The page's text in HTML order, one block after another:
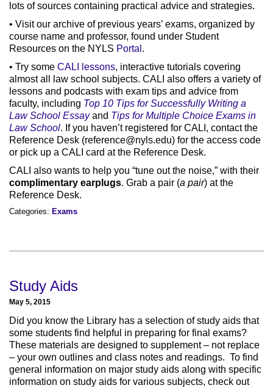
lots of sources containing practical advice and strategies.
• Visit our archive of previous years’ exams, organized by
course name and professor, found under Student
Resources on the NYLS Portal .
• Try some CALI lessons, interactive tutorials covering
almost all law school subjects. CALI also offers a variety of
lessons and podcasts with exam tips and advice from
faculty, including Top 10 Tips for Successfully Writing a
Law School Essayand Tips for Multiple Choice Exams in
Law School. If you haven’t registered for CALI, contact the
Reference Desk (reference@nyls.edu) for the access code
or pick up a CALI card at the Reference Desk.
CALI also wants to help you “tune out the noise,” with their
complimentary earplugs. Grab a pair (a pair) at the
Reference Desk.
Categories: Exams
Study Aids
May 5, 2015
Did you know the Library has a selection of study aids that
some students find helpful in preparing for final exams?
These materials are designed to supplement – not replace
– your own outlines and class notes and readings. To find
general information on major study aids along with specific
information on study aids for various subjects, check out